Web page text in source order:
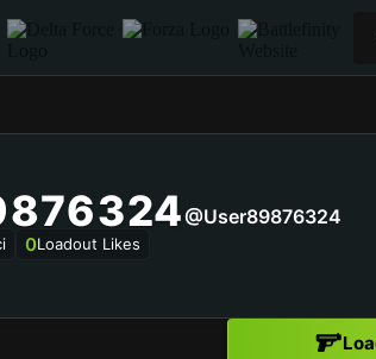
@user89876324
0Loadout Likes